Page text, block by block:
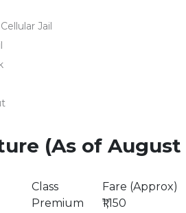
Jail
(As of August
Class
Fare (Approx)
Premium
₹1,150